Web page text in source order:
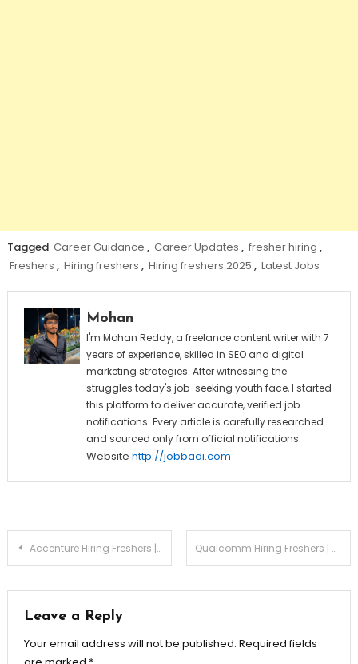
Tagged Career Guidance , Career Updates , fresher hiring ,
Freshers , Hiring freshers , Hiring freshers 2025 , Latest Jobs
Mohan
I'm Mohan Reddy, a freelance content writer with 7
years of experience, skilled in SEO and digital
marketing strategies. After witnessing the
struggles today's job-seeking youth face, I started
this platform to deliver accurate, verified job
notifications. Every article is carefully researched
and sourced only from official notifications.
Website http://jobbadi.com
Post
Accenture Hiring Freshers | Trust & Safety New Associate Qualcomm Hiring Freshers | Associate Engineer | Apply Now
Leave a Reply
Your email address will not be published. Required fields